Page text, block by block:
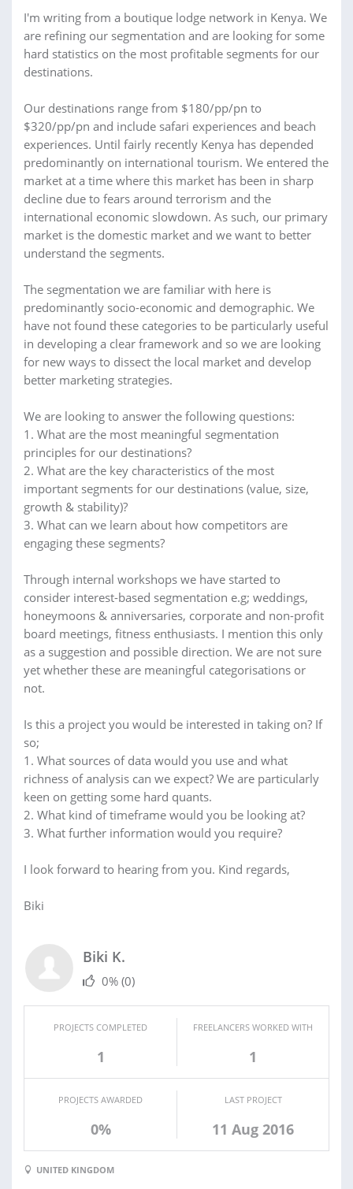
I'm writing from a boutique lodge network in Kenya. We
are refining our segmentation and are looking for some
hard statistics on the most profitable segments for our
destinations.
Our destinations range from $180/pp/pn to
$320/pp/pn and include safari experiences and beach
experiences. Until fairly recently Kenya has depended
predominantly on international tourism. We entered the
market at a time where this market has been in sharp
decline due to fears around terrorism and the
international economic slowdown. As such, our primary
market is the domestic market and we want to better
understand the segments.
The segmentation we are familiar with here is
predominantly socio-economic and demographic. We
have not found these categories to be particularly useful
in developing a clear framework and so we are looking
for new ways to dissect the local market and develop
better marketing strategies.
We are looking to answer the following questions:
1. What are the most meaningful segmentation
principles for our destinations?
2. What are the key characteristics of the most
important segments for our destinations (value, size,
growth & stability)?
3. What can we learn about how competitors are
engaging these segments?
Through internal workshops we have started to
consider interest-based segmentation e.g; weddings,
honeymoons & anniversaries, corporate and non-profit
board meetings, fitness enthusiasts. I mention this only
as a suggestion and possible direction. We are not sure
yet whether these are meaningful categorisations or
not.
Is this a project you would be interested in taking on? If
so;
1. What sources of data would you use and what
richness of analysis can we expect? We are particularly
keen on getting some hard quants.
2. What kind of timeframe would you be looking at?
3. What further information would you require?
I look forward to hearing from you. Kind regards,
Biki
Biki K.
0% (0)
PROJECTS COMPLETED
1
FREELANCERS WORKED WITH
1
PROJECTS AWARDED
0%
LAST PROJECT
11 Aug 2016
UNITED KINGDOM